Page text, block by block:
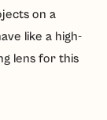
on a
like a high-
lens for this